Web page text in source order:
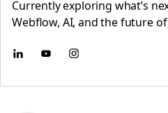
Currently exploring what’s
Webflow, AI, and the future